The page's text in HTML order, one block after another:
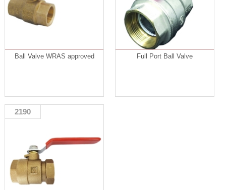
Ball Valve WRAS approved Full Port Ball Valve
2190